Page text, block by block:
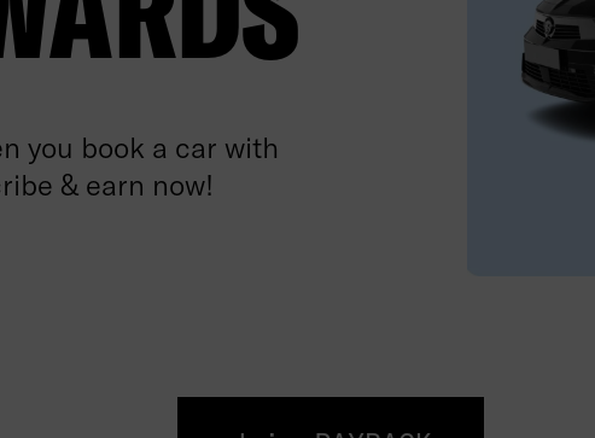
you book a car with
& earn now!